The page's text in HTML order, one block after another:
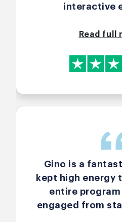
interactive
Read full
Gino is a
kept high energy
entire program
engaged from